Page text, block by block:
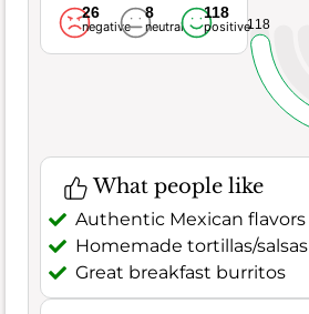
26
negative
8
neutral
118
positive118
What people like
Authentic Mexican flavors
Homemade tortillas/salsas
Great breakfast burritos